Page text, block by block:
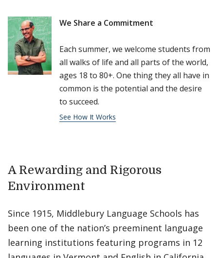
We Share a Commitment
Each summer, we welcome students from
all walks of life and all parts of the world,
ages 18 to 80+. One thing they all have in
common is the potential and the desire
to succeed.
See How It Works
A Rewarding and Rigorous
Environment
Since 1915, Middlebury Language Schools has
been one of the nation’s preeminent language
learning institutions featuring programs in 12